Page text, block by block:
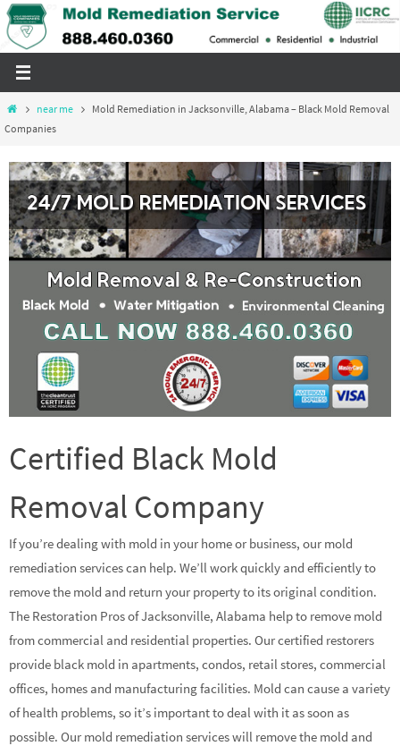
Skip
to
Homenear me
Mold Remediation in Jacksonville, Alabama – Black Mold Removal
Companies
Certified Black Mold
Removal Company
If you’re dealing with mold in your home or business, our mold
remediation services can help. We’ll work quickly and efficiently to
remove the mold and return your property to its original condition.
The Restoration Pros of Jacksonville, Alabama help to remove mold
from commercial and residential properties. Our certified restorers
provide black mold in apartments, condos, retail stores, commercial
offices, homes and manufacturing facilities. Mold can cause a variety
of health problems, so it’s important to deal with it as soon as
possible. Our mold remediation services will remove the mold and